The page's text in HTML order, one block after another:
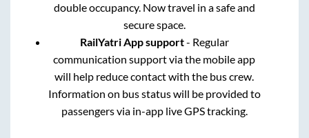
double occupancy. Now travel in a safe and
secure space.
RailYatri App support- Regular
communication support via the mobile app
will help reduce contact with the bus crew.
Information on bus status will be provided to
passengers via in-app live GPS tracking.